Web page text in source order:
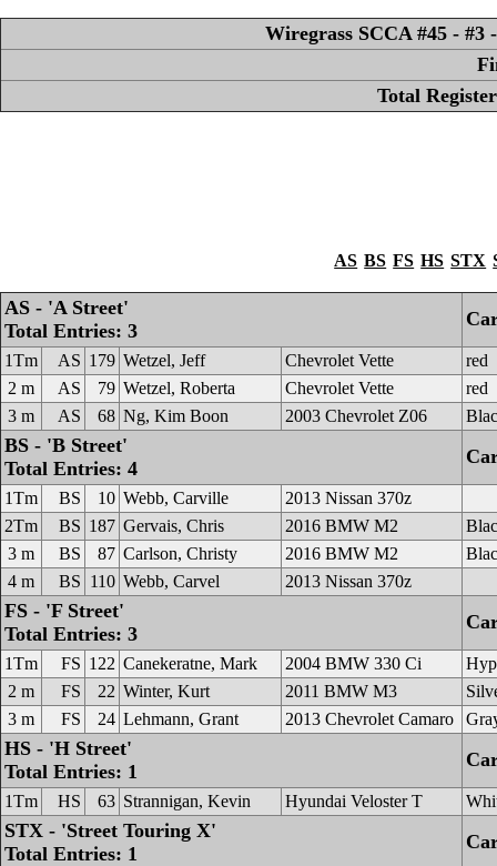
Wiregrass SCCA #45 - #3
Total
AS BS FS HS STX
AS - 'A Street'
Total Entries: 3
1Tm AS 179 Wetzel, Jeff Chevrolet Vette
red
2 m
AS 79 Wetzel, Roberta Chevrolet Vette
red
3 m
AS 68 Ng, Kim Boon 2003 Chevrolet Z06
BS - 'B Street'
Total Entries: 4
1Tm BS 10 Webb, Carville
2013 Nissan 370z
2Tm
BS 187 Gervais, Chris 2016 BMW M2
3 m
BS 87 Carlson, Christy 2016 BMW M2
4 m
BS 110 Webb, Carvel 2013 Nissan 370z
FS - 'F Street'
Total Entries: 3
1Tm FS 122 Canekeratne, Mark 2004 BMW 330 Ci
2 m
FS 22 Winter, Kurt 2011 BMW M3
3 m
FS 24 Lehmann, Grant 2013 Chevrolet Camaro
HS - 'H Street'
Total Entries: 1
1Tm HS 63 Strannigan, Kevin Hyundai Veloster T
STX - 'Street Touring X'
Total Entries: 1